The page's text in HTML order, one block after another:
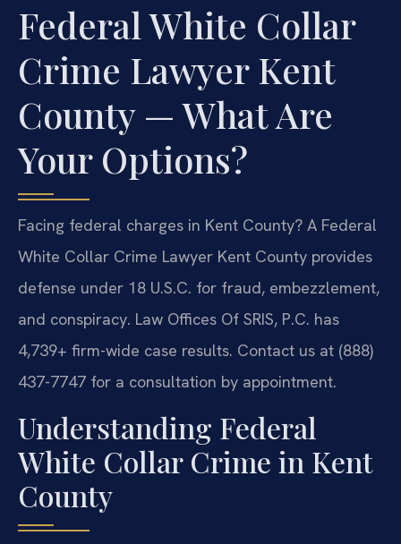
Federal White Collar
Crime Lawyer Kent
County — What Are
Your Options?
Facing federal charges in Kent County? A Federal
White Collar Crime Lawyer Kent County provides
defense under 18 U.S.C. for fraud, embezzlement,
and conspiracy. Law Offices Of SRIS, P.C. has
4,739+ firm-wide case results. Contact us at (888)
437-7747 for a consultation by appointment.
Understanding Federal
White Collar Crime in Kent
County